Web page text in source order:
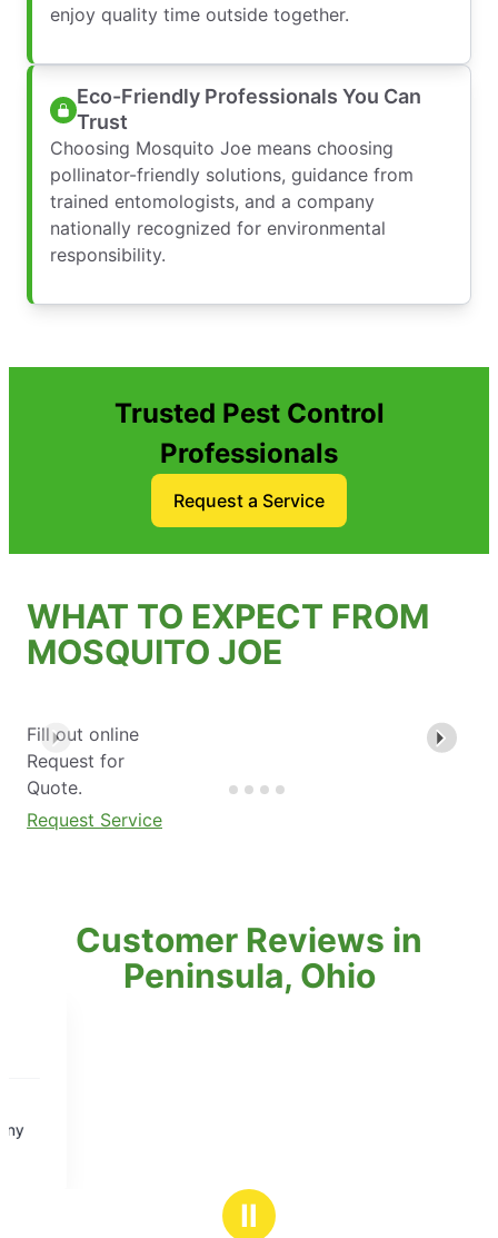
enjoy quality time outside together.
Eco-Friendly Professionals You Can
Trust
Choosing Mosquito Joe means choosing
pollinator-friendly solutions, guidance from
trained entomologists, and a company
nationally recognized for environmental
responsibility.
Trusted Pest Control
Professionals
Request a Service
WHAT TO EXPECT FROM
MOSQUITO JOE
Fill out online
Request for
Quote.
Request Service
Customer Reviews in
Peninsula, Ohio
Ⅱ